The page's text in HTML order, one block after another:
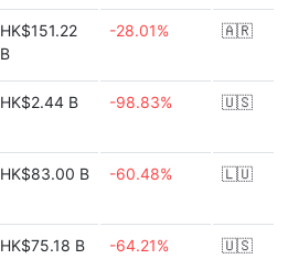
HK$151.22
B
-28.01% 🇦🇷
HK$2.44 B -98.83% 🇺🇸
HK$83.00 B -60.48% 🇱🇺
HK$75.18 B -64.21% 🇺🇸